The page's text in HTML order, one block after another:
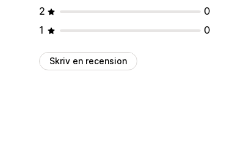
2
0
1
0
Skriv en recension